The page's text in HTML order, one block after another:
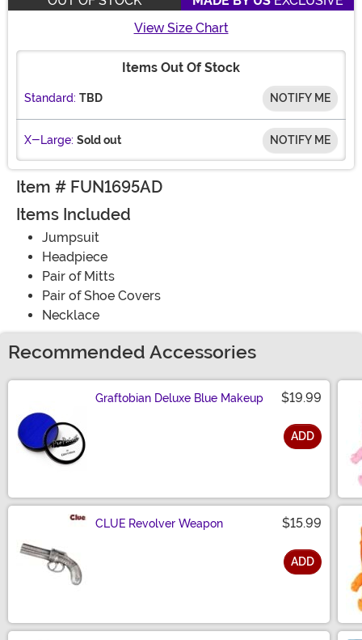
View Size Chart
Items Out Of Stock
Standard: TBD NOTIFY ME
X-Large: Sold out NOTIFY ME
Item # FUN1695AD
Items Included
Jumpsuit
Headpiece
Pair of Mitts
Pair of Shoe Covers
Necklace
Recommended Accessories
Graftobian Deluxe Blue Makeup $19.99
ADD
CLUE Revolver Weapon $15.99
ADD